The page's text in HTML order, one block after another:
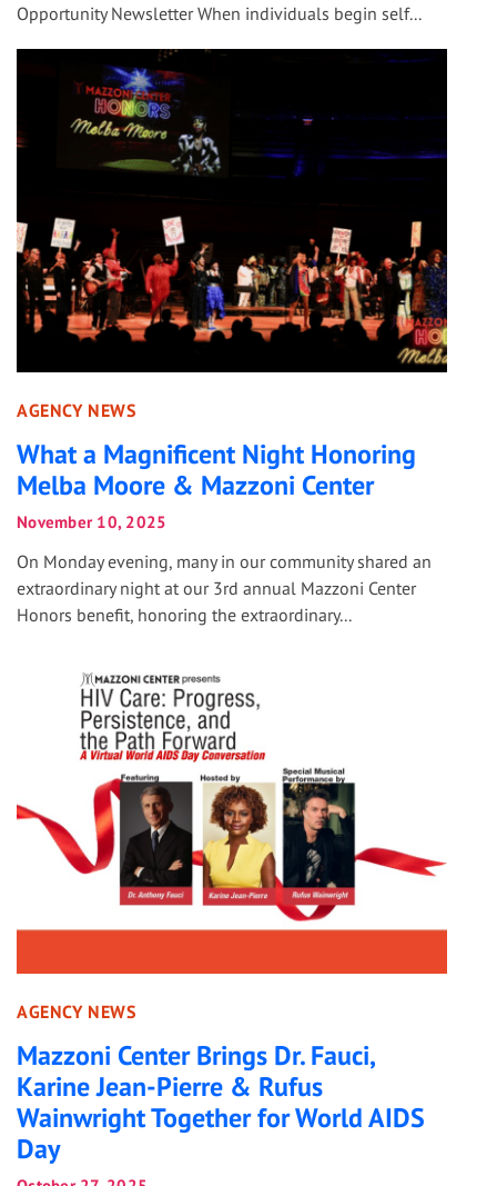
Opportunity Newsletter When individuals begin self...
AGENCY NEWS
What a Magnificent Night Honoring
Melba Moore & Mazzoni Center
November 10, 2025
On Monday evening, many in our community shared an
extraordinary night at our 3rd annual Mazzoni Center
Honors benefit, honoring the extraordinary...
AGENCY NEWS
Mazzoni Center Brings Dr. Fauci,
Karine Jean-Pierre & Rufus
Wainwright Together for World AIDS
Day